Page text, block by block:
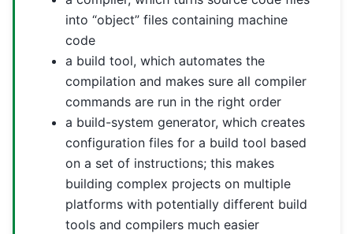
into “object” files containing machine
code
a build tool, which automates the
compilation and makes sure all compiler
commands are run in the right order
a build-system generator, which creates
configuration files for a build tool based
on a set of instructions; this makes
building complex projects on multiple
platforms with potentially different build
tools and compilers much easier